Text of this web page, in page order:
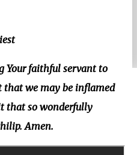
Your faithful servant to
that we may be inflamed
that so wonderfully
Amen.